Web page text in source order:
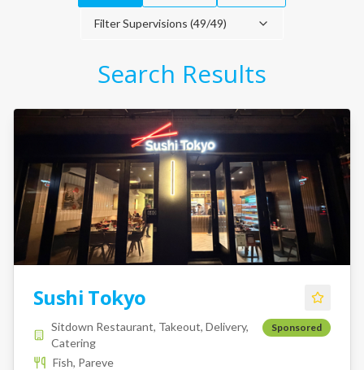
Filter Supervisions (49/49)
Search Results
Sushi Tokyo
Sitdown Restaurant, Takeout, Delivery,
Catering
Fish, Pareve
Sponsored